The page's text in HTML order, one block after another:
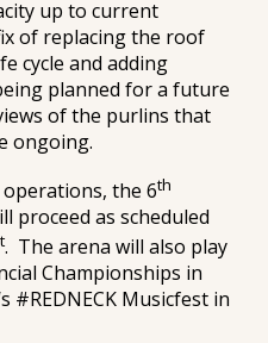
up to current
of replacing the roof
cycle and adding
planned for a future
of the purlins that
ongoing.
the 6th
proceed as scheduled
. The arena will also play
Championships in
#REDNECK Musicfest in